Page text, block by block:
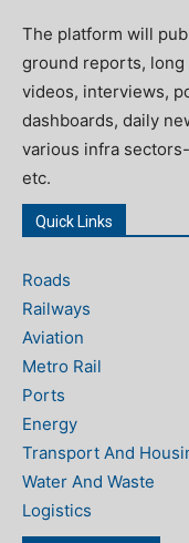
The platform will
ground reports, long
videos, interviews,
dashboards, daily
various infra
etc.
Quick Links
Roads
Railways
Aviation
Metro Rail
Ports
Energy
Transport And
Water And Waste
Logistics